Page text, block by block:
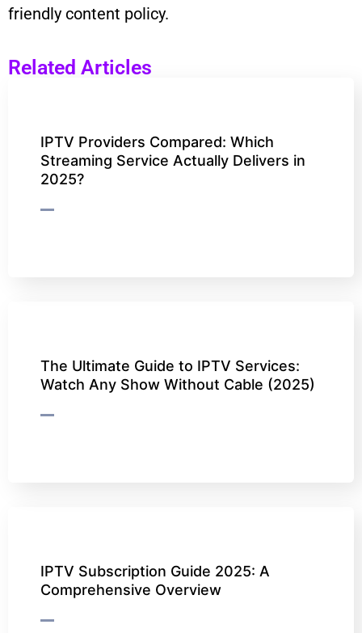
friendly content policy.
Related Articles
IPTV Providers Compared: Which
Streaming Service Actually Delivers in
2025?
The Ultimate Guide to IPTV Services:
Watch Any Show Without Cable (2025)
IPTV Subscription Guide 2025: A
Comprehensive Overview